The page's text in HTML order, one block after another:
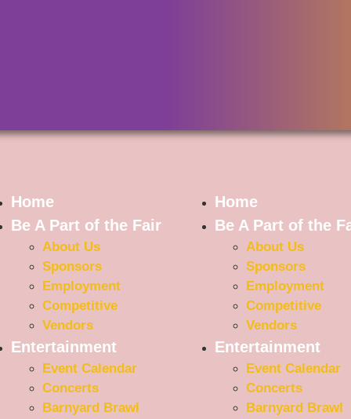
Home
Be A Part of the Fair
About Us
Sponsors
Employment
Competitive
Vendors
Entertainment
Event Calendar
Concerts
Barnyard Brawl
Home
Be A Part of the
About Us
Sponsors
Employment
Competitive
Vendors
Entertainment
Event Calendar
Concerts
Barnyard Brawl